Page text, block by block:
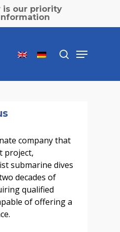
is our priority
search
Menu
company that
project,
submarine dives
decades of
qualified
of offering a